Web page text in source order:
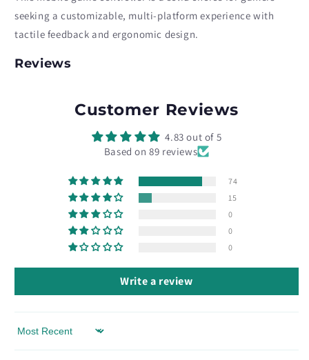
seeking a customizable, multi-platform experience with
tactile feedback and ergonomic design.
Reviews
Customer Reviews
4.83 out of 5
Based on 89 reviews
74
15
0
0
0
Write a review
Sort by